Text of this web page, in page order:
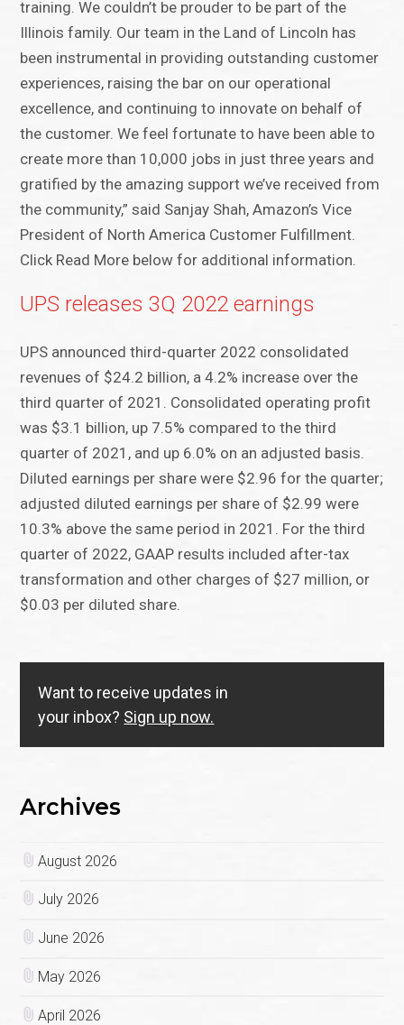
training. We couldn’t be prouder to be part of the
Illinois family. Our team in the Land of Lincoln has
been instrumental in providing outstanding customer
experiences, raising the bar on our operational
excellence, and continuing to innovate on behalf of
the customer. We feel fortunate to have been able to
create more than 10,000 jobs in just three years and
gratified by the amazing support we’ve received from
the community,” said Sanjay Shah, Amazon’s Vice
President of North America Customer Fulfillment.
Click Read More below for additional information.
UPS releases 3Q 2022 earnings
UPS announced third-quarter 2022 consolidated
revenues of $24.2 billion, a 4.2% increase over the
third quarter of 2021. Consolidated operating profit
was $3.1 billion, up 7.5% compared to the third
quarter of 2021, and up 6.0% on an adjusted basis.
Diluted earnings per share were $2.96 for the quarter;
adjusted diluted earnings per share of $2.99 were
10.3% above the same period in 2021. For the third
quarter of 2022, GAAP results included after-tax
transformation and other charges of $27 million, or
$0.03 per diluted share.
Want to receive updates in
your inbox? Sign up now.
Archives
August 2026
July 2026
June 2026
May 2026
April 2026